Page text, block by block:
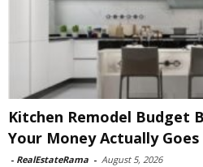
Kitchen Remodel Budget
Your Money Actually Goes
- RealEstateRama - August 5, 2026